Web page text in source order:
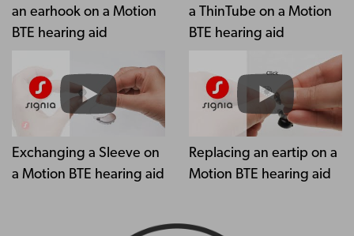
an earhook on a Motion
BTE hearing aid
a ThinTube on a Motion
BTE hearing aid
Exchanging a Sleeve on
a Motion BTE hearing aid
Replacing an eartip on a
Motion BTE hearing aid